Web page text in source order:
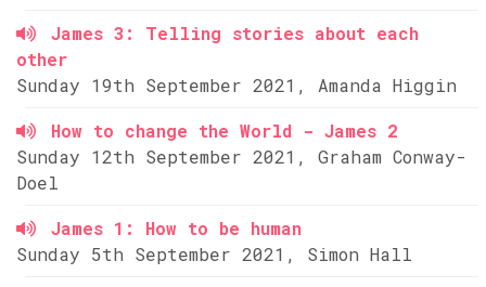
James 3: Telling stories about each
other
Sunday 19th September 2021, Amanda Higgin
How to change the World - James 2
Sunday 12th September 2021, Graham Conway-
Doel
James 1: How to be human
Sunday 5th September 2021, Simon Hall